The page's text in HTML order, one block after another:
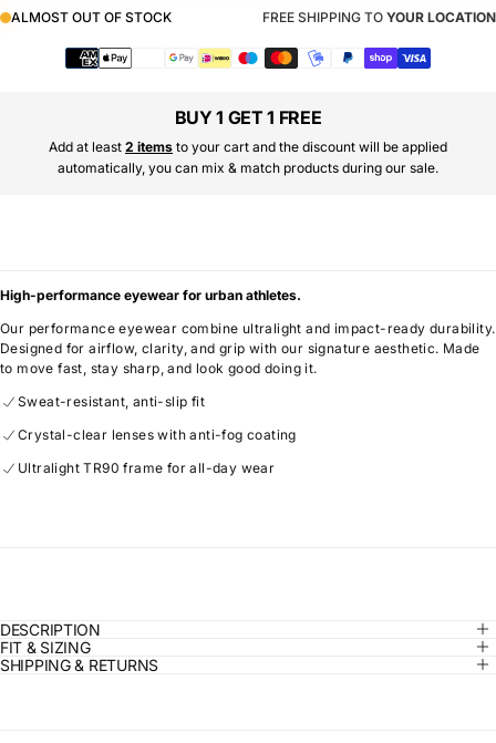
ALMOST OUT OF STOCK FREE SHIPPING TO YOUR LOCATION
BUY 1 GET 1 FREE
Add at least 2 items to your cart and the discount will be applied
automatically, you can mix & match products during our sale.
High-performance eyewear for urban athletes.
Our performance eyewear combine ultralight and impact-ready durability.
Designed for airflow, clarity, and grip with our signature aesthetic. Made
to move fast, stay sharp, and look good doing it.
Sweat-resistant, anti-slip fit
Crystal-clear lenses with anti-fog coating
Ultralight TR90 frame for all-day wear
DESCRIPTION
FIT & SIZING
SHIPPING & RETURNS